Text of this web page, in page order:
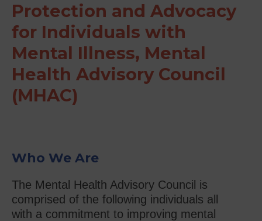
Protection and Advocacy
for Individuals with
Mental Illness, Mental
Health Advisory Council
(MHAC)
Who We Are
The Mental Health Advisory Council is
comprised of the following individuals all
with a commitment to improving mental